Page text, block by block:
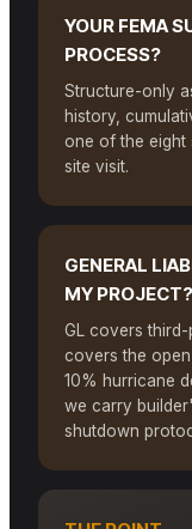
YOUR FEMA
PROCESS?
Structure-only
history,
one of the eight
site visit.
GENERAL
MY PROJECT?
GL covers
covers the
10% hurricane
we carry
shutdown